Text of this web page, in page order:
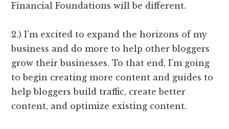
Financial Foundations will be different.
2.) I’m excited to expand the horizons of my
business and do more to help other bloggers
grow their businesses. To that end, I’m going
to begin creating more content and guides to
help bloggers build traffic, create better
content, and optimize existing content.